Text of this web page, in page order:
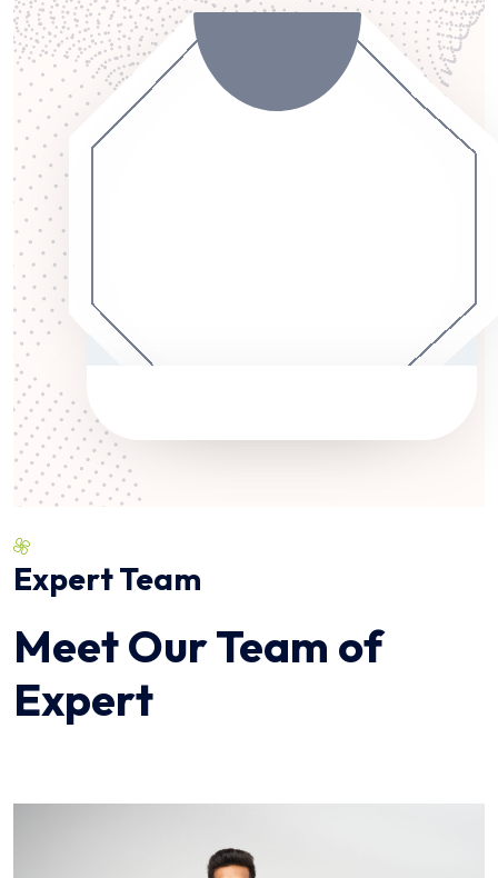
Expert Team
Meet Our Team of
Expert